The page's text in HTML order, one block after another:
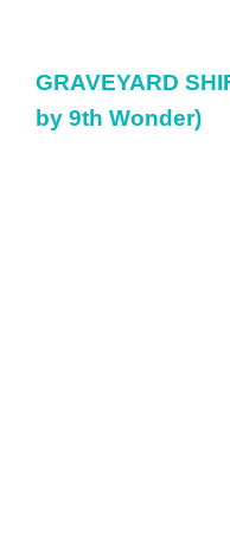
GRAVEYARD
by 9th Wonder)